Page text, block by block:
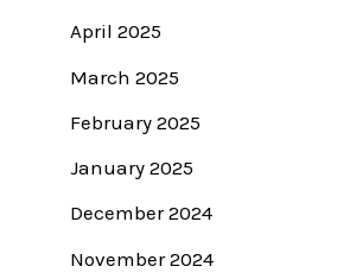
April 2025
March 2025
February 2025
January 2025
December 2024
November 2024